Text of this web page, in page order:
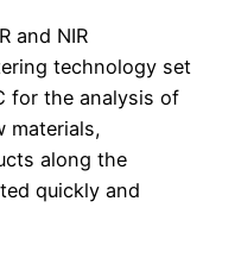
and NIR
technology set
for the analysis of
materials,
along the
quickly and